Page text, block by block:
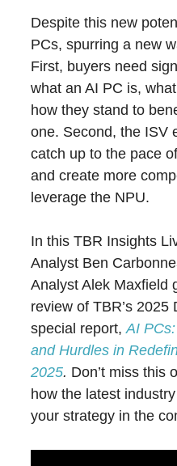
Despite this new
PCs, spurring a new
First, buyers need
what an AI PC is,
how they stand to
one. Second, the ISV
catch up to the pace
and create more
leverage the NPU.
In this TBR Insights
Analyst Ben
Analyst Alek Maxfield
review of TBR’s
special report,AI
and Hurdles in
2025. Don’t miss this
how the latest
your strategy in the